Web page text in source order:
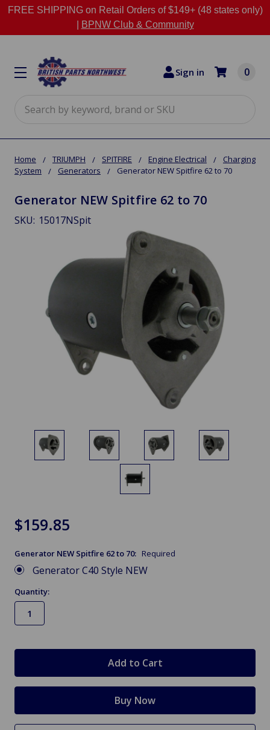
FREE SHIPPING on Retail Orders of $149+ (48 states only)
BPNW Club & Community
Sign in 0
Home TRIUMPH SPITFIRE Engine Electrical
Charging
System
Generators Generator NEW Spitfire 62 to 70
Generator NEW Spitfire 62 to 70
SKU: 15017NSpit
$159.85
Generator NEW Spitfire 62 to 70: Required
Generator C40 Style NEW
Quantity: